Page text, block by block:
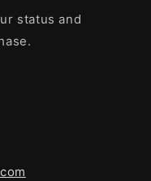
status and